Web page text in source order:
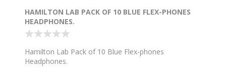
HAMILTON LAB PACK OF 10 BLUE FLEX-PHONES
HEADPHONES.
Hamilton Lab Pack of 10 Blue Flex-phones
Headphones.